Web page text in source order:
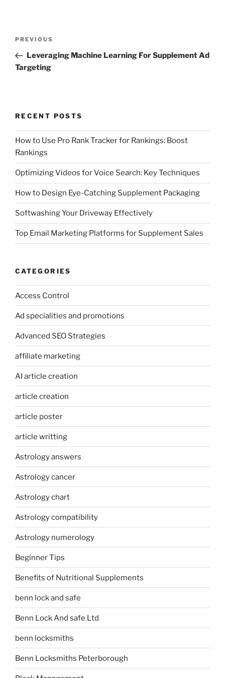
Previous
Post
PREVIOUS
Leveraging Machine Learning For Supplement Ad
Targeting
RECENT POSTS
How to Use Pro Rank Tracker for Rankings: Boost
Rankings
Optimizing Videos for Voice Search: Key Techniques
How to Design Eye-Catching Supplement Packaging
Softwashing Your Driveway Effectively
Top Email Marketing Platforms for Supplement Sales
CATEGORIES
Access Control
Ad specialities and promotions
Advanced SEO Strategies
affiliate marketing
AI article creation
article creation
article poster
article writting
Astrology answers
Astrology cancer
Astrology chart
Astrology compatibility
Astrology numerology
Beginner Tips
Benefits of Nutritional Supplements
benn lock and safe
Benn Lock And safe Ltd
benn locksmiths
Benn Locksmiths Peterborough